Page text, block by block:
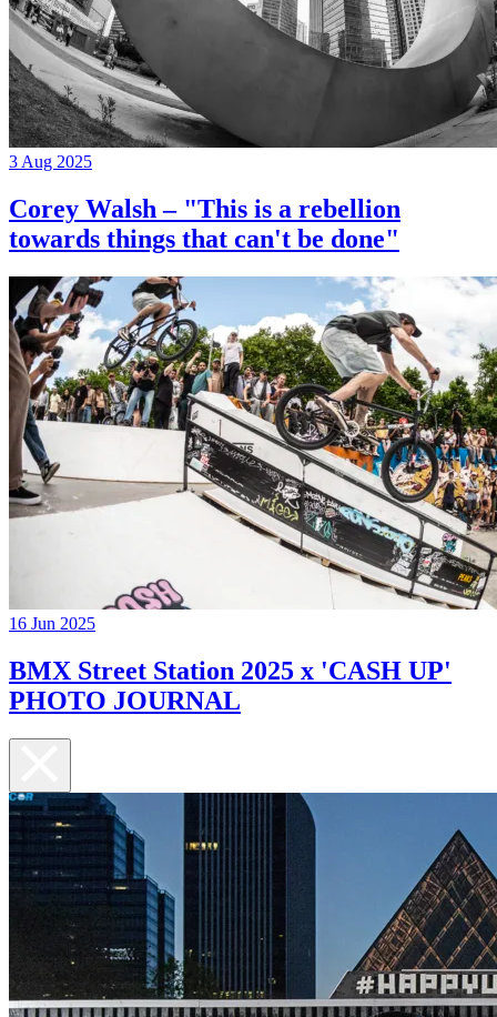
3 Aug 2025
Corey Walsh – "This is a rebellion
towards things that can't be done"
16 Jun 2025
BMX Street Station 2025 x 'CASH UP'
PHOTO JOURNAL